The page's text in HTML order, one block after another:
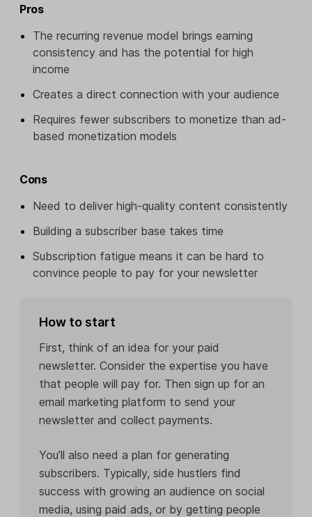
Pros
The recurring revenue model brings earning
consistency and has the potential for high
income
Creates a direct connection with your audience
Requires fewer subscribers to monetize than ad-
based monetization models
Cons
Need to deliver high-quality content consistently
Building a subscriber base takes time
Subscription fatigue means it can be hard to
convince people to pay for your newsletter
How to start
First, think of an idea for your paid
newsletter. Consider the expertise you have
that people will pay for. Then sign up for an
email marketing platform to send your
newsletter and collect payments.
You’ll also need a plan for generating
subscribers. Typically, side hustlers find
success with growing an audience on social
media, using paid ads, or by getting people